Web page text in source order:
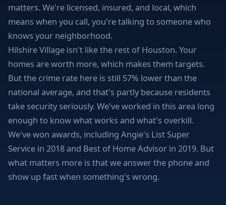
matters. We're licensed, insured, and local, which
means when you call, you're talking to someone who
knows your neighborhood.
Hilshire Village isn't like the rest of Houston. Your
homes are worth more, which makes them targets.
But the crime rate here is still 57% lower than the
national average, and that's partly because residents
take security seriously. We've worked in this area long
enough to know what works and what's overkill.
We've won awards, including Angie's List Super
Service in 2018 and Best of Home Advisor in 2019. But
what matters more is that we answer the phone and
show up fast when something's wrong.